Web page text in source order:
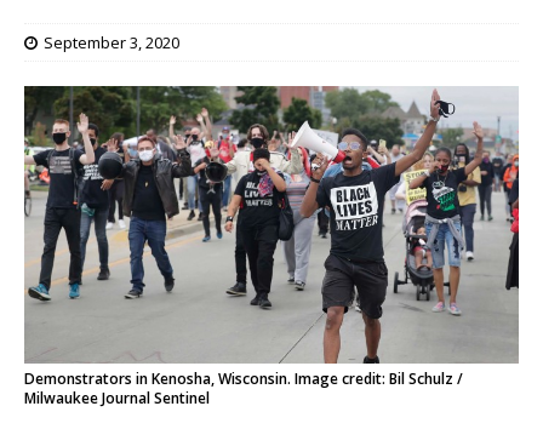
September 3, 2020
Demonstrators in Kenosha, Wisconsin. Image credit: Bil Schulz /
Milwaukee Journal Sentinel